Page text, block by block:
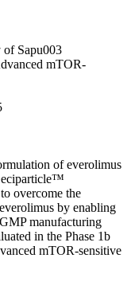
of Sapu003
mTOR-
of everolimus
overcome the
by enabling
manufacturing
in the Phase 1b
mTOR-sensitive